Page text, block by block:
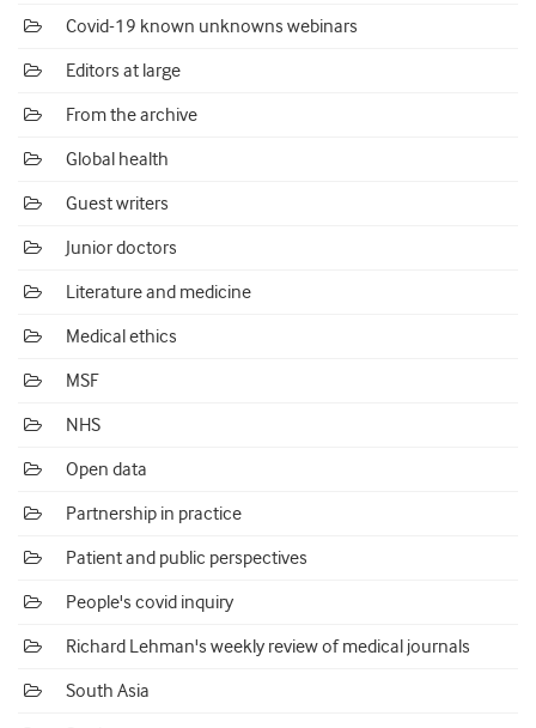
Covid-19 known unknowns webinars
Editors at large
From the archive
Global health
Guest writers
Junior doctors
Literature and medicine
Medical ethics
MSF
NHS
Open data
Partnership in practice
Patient and public perspectives
People's covid inquiry
Richard Lehman's weekly review of medical journals
South Asia